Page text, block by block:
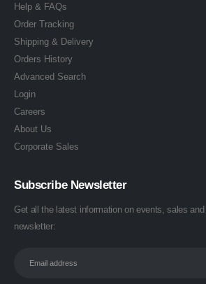
Help & FAQs
Order Tracking
Shipping & Delivery
Orders History
Advanced Search
Login
Careers
About Us
Corporate Sales
Subscribe Newsletter
Get all the latest information on events, sales
newsletter: